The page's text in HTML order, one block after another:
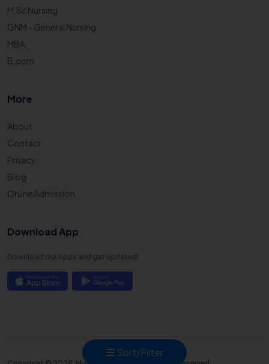
Sort/Filter
M.Sc Nursing
GNM - General Nursing
MBA
B.com
More
About
Contact
Privacy
Blog
Online Admission
Download App
Download our Apps and get updated!